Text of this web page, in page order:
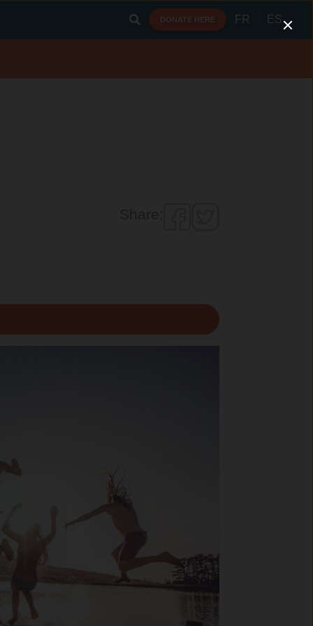
DONATE HERE FR ES